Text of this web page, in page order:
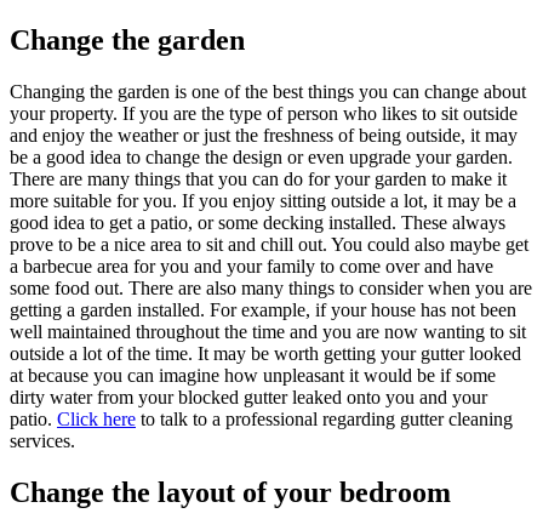
Change the garden
Changing the garden is one of the best things you can change about
your property. If you are the type of person who likes to sit outside
and enjoy the weather or just the freshness of being outside, it may
be a good idea to change the design or even upgrade your garden.
There are many things that you can do for your garden to make it
more suitable for you. If you enjoy sitting outside a lot, it may be a
good idea to get a patio, or some decking installed. These always
prove to be a nice area to sit and chill out. You could also maybe get
a barbecue area for you and your family to come over and have
some food out. There are also many things to consider when you are
getting a garden installed. For example, if your house has not been
well maintained throughout the time and you are now wanting to sit
outside a lot of the time. It may be worth getting your gutter looked
at because you can imagine how unpleasant it would be if some
dirty water from your blocked gutter leaked onto you and your
patio. Click here to talk to a professional regarding gutter cleaning
services.
Change the layout of your bedroom